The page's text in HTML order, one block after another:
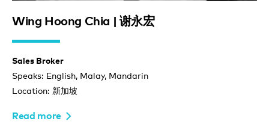
Wing Hoong Chia | 谢永宏
Sales Broker
Speaks: English, Malay, Mandarin
Location: 新加坡
Read more